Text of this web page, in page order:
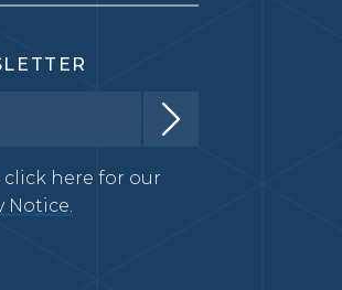
click here for our
Notice.